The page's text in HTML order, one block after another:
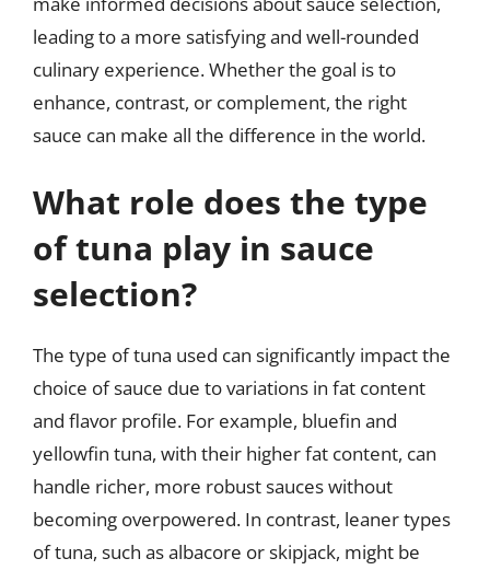
leading to a more satisfying and well-rounded
culinary experience. Whether the goal is to
enhance, contrast, or complement, the right
sauce can make all the difference in the world.
What role does the type
of tuna play in sauce
selection?
The type of tuna used can significantly impact the
choice of sauce due to variations in fat content
and flavor profile. For example, bluefin and
yellowfin tuna, with their higher fat content, can
handle richer, more robust sauces without
becoming overpowered. In contrast, leaner types
of tuna, such as albacore or skipjack, might be